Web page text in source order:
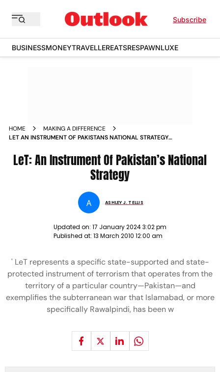
Subscribe
BUSINESSMONEYTRAVELLEREATSRESPAWNLUXE
HOME
MAKING A DIFFERENCE
LET AN INSTRUMENT OF PAKISTANS NATIONAL STRATEGY
LeT: An Instrument Of Pakistan’s National
Strategy
A ASHLEY J. TELLIS
Updated on: 17 January 2024 3:02 pm
Published at: 13 March 2010 12:00 am
' LeT represents a specific state-supported and state-
protected instrument of terrorism that operates from the
territory of a particular country—Pakistan—and
exemplifies the subterranean war that Islamabad, or more
specifically Rawalpindi, has been w